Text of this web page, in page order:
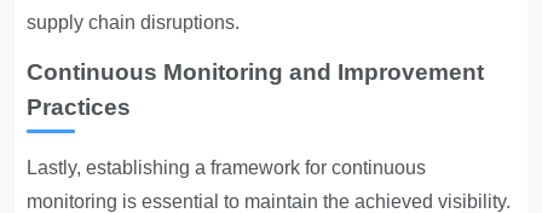
supply chain disruptions.
Continuous Monitoring and Improvement
Practices
Lastly, establishing a framework for continuous
monitoring is essential to maintain the achieved visibility.